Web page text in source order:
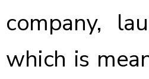
company,
which is